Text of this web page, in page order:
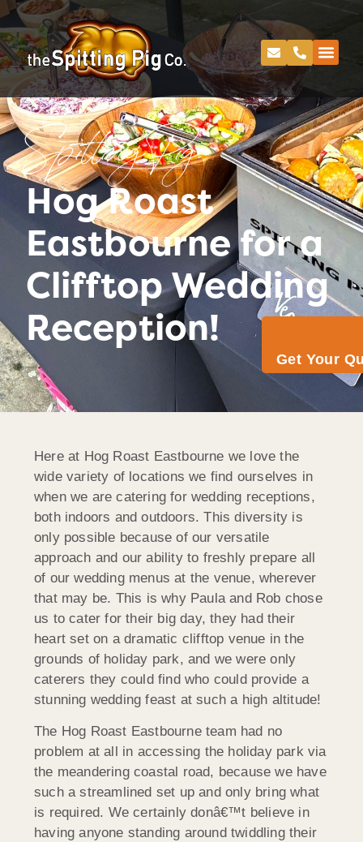
Get Your
Spitting Pig
Hog Roast
Eastbourne for a
Clifftop Wedding
Reception!
Here at Hog Roast Eastbourne we love the
wide variety of locations we find ourselves in
when we are catering for wedding receptions,
both indoors and outdoors. This diversity is
only possible because of our versatile
approach and our ability to freshly prepare all
of our wedding menus at the venue, wherever
that may be. This is why Paula and Rob chose
us to cater for their big day, they had their
heart set on a dramatic clifftop venue in the
grounds of holiday park, and we were only
caterers they could find who could provide a
stunning wedding feast at such a high altitude!
The Hog Roast Eastbourne team had no
problem at all in accessing the holiday park via
the meandering coastal road, because we have
such a streamlined set up and only bring what
is required. We certainly donâ€™t believe in
having anyone standing around twiddling their